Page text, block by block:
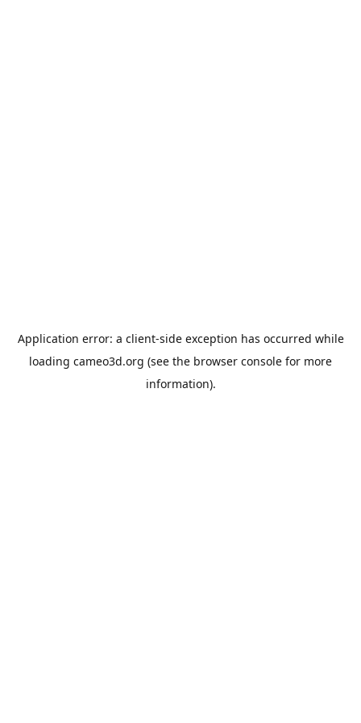
Application error: a client-side exception has occurred while
loading cameo3d.org (see the browser console for more
information).